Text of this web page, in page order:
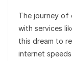
The journey of
with services
this dream to
internet